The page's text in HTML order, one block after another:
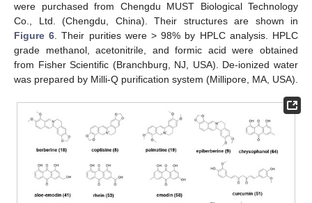
were purchased from Chengdu MUST Biological Technology
Co., Ltd. (Chengdu, China). Their structures are shown in
Figure 6 . Their purities were > 98% by HPLC analysis. HPLC
grade methanol, acetonitrile, and formic acid were obtained
from Fisher Scientific (Branchburg, NJ, USA). De-ionized water
was prepared by Milli-Q purification system (Millipore, MA, USA).